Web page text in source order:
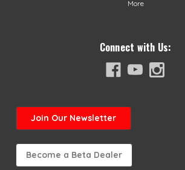
More
Connect with Us:
Join Our Newsletter
Become a Beta Dealer